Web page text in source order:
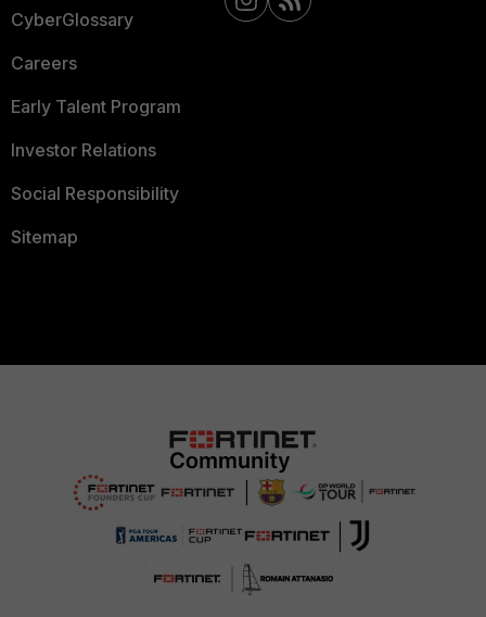
CyberGlossary
Careers
Early Talent Program
Investor Relations
Social Responsibility
Sitemap